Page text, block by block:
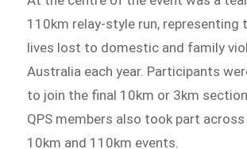
110km relay-style run, representing
lives lost to domestic and family
Australia each year. Participants
to join the final 10km or 3km
QPS members also took part across
10km and 110km events.